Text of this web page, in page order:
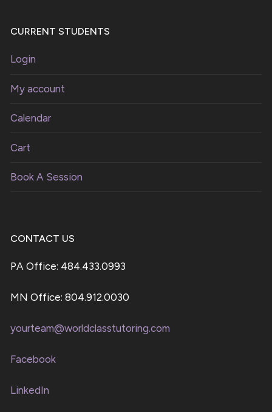
CURRENT STUDENTS
Login
My account
Calendar
Cart
Book A Session
CONTACT US
PA Office: 484.433.0993
MN Office: 804.912.0030
yourteam@worldclasstutoring.com
Facebook
LinkedIn